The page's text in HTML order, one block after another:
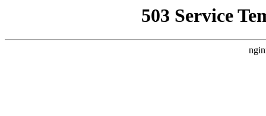
503 Service